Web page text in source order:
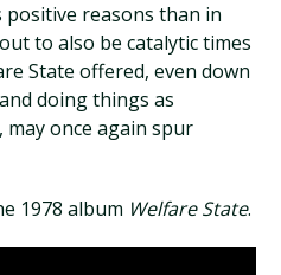
reasons than in
to also be catalytic times
State offered, even down
doing things as
may once again spur
1978 album Welfare State.